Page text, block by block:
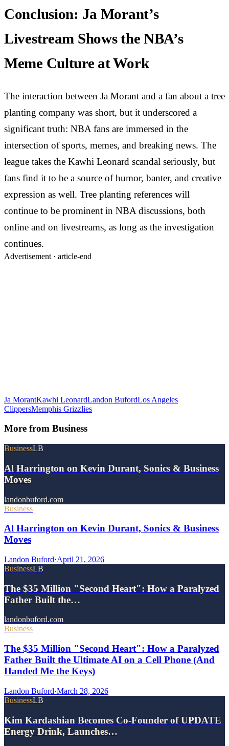
Conclusion: Ja Morant’s
Livestream Shows the NBA’s
Meme Culture at Work
The interaction between Ja Morant and a fan about a tree
planting company was short, but it underscored a
significant truth: NBA fans are immersed in the
intersection of sports, memes, and breaking news. The
league takes the Kawhi Leonard scandal seriously, but
fans find it to be a source of humor, banter, and creative
expression as well. Tree planting references will
continue to be prominent in NBA discussions, both
online and on livestreams, as long as the investigation
continues.
Advertisement · article-end
Ja MorantKawhi LeonardLandon BufordLos Angeles
ClippersMemphis Grizzlies
More from Business
BusinessLB
Al Harrington on Kevin Durant, Sonics & Business
Moves
landonbuford.com
Business
Al Harrington on Kevin Durant, Sonics & Business
Moves
Landon Buford·April 21, 2026
BusinessLB
The $35 Million "Second Heart": How a Paralyzed
Father Built the…
landonbuford.com
Business
The $35 Million "Second Heart": How a Paralyzed
Father Built the Ultimate AI on a Cell Phone (And
Handed Me the Keys)
Landon Buford·March 28, 2026
BusinessLB
Kim Kardashian Becomes Co-Founder of UPDATE
Energy Drink, Launches…